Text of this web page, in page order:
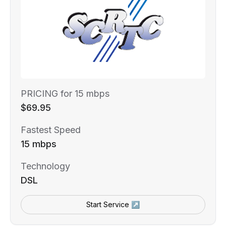
PRICING for 15 mbps
$69.95
Fastest Speed
15 mbps
Technology
DSL
Start Service ↗